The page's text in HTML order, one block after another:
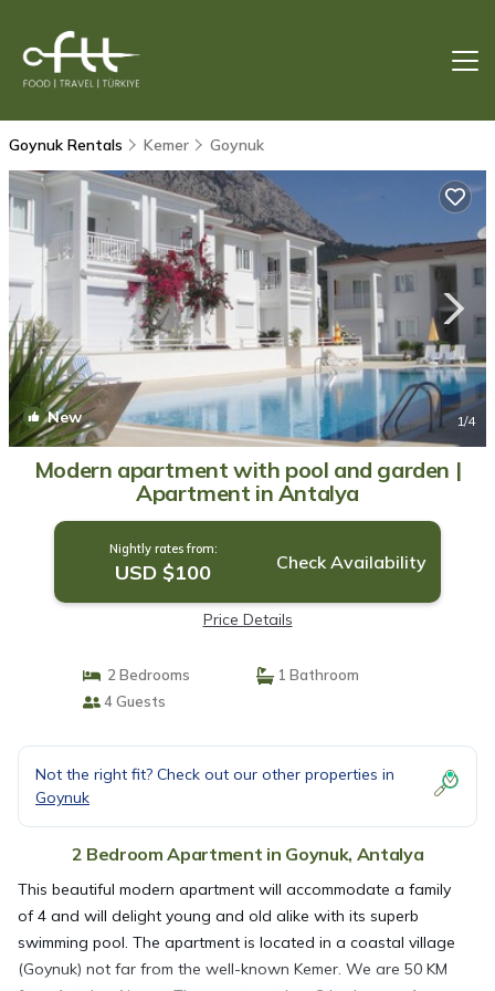
Goynuk Rentals Kemer Goynuk
New 1/4
Modern apartment with pool and garden |
Apartment in Antalya
Nightly rates from:
USD $100 Check Availability
Price Details
2 Bedrooms
1 Bathroom
4 Guests
Not the right fit? Check out our other properties in
Goynuk
2 Bedroom Apartment in Goynuk, Antalya
This beautiful modern apartment will accommodate a family
of 4 and will delight young and old alike with its superb
swimming pool. The apartment is located in a coastal village
(Goynuk) not far from the well-known Kemer. We are 50 KM